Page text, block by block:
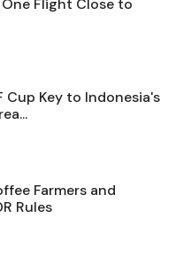
Flight Close to
Cup Key to Indonesia's
Farmers and
Rules